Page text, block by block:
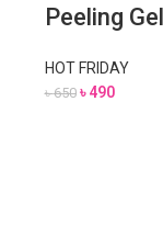
Peeling
HOT FRIDAY
৳650 ৳490